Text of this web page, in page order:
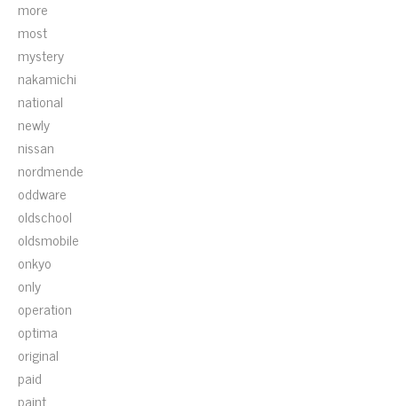
more
most
mystery
nakamichi
national
newly
nissan
nordmende
oddware
oldschool
oldsmobile
onkyo
only
operation
optima
original
paid
paint